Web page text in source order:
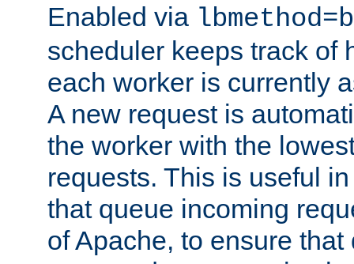
Enabled via
scheduler keeps track of
each worker is currently
A new request is
the worker with the
requests. This is useful
that queue incoming
of Apache, to ensure